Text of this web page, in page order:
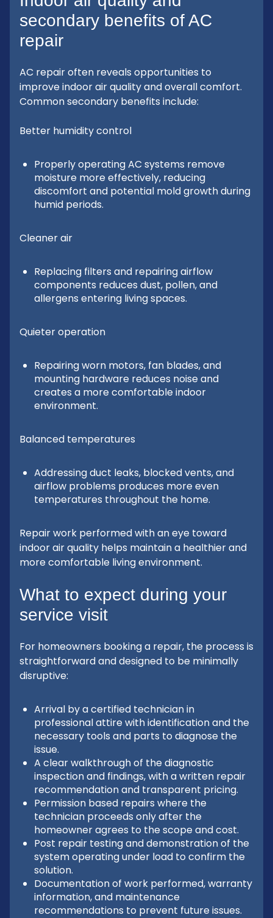
secondary benefits of AC
repair
AC repair often reveals opportunities to
improve indoor air quality and overall comfort.
Common secondary benefits include:
Better humidity control
Properly operating AC systems remove
moisture more effectively, reducing
discomfort and potential mold growth during
humid periods.
Cleaner air
Replacing filters and repairing airflow
components reduces dust, pollen, and
allergens entering living spaces.
Quieter operation
Repairing worn motors, fan blades, and
mounting hardware reduces noise and
creates a more comfortable indoor
environment.
Balanced temperatures
Addressing duct leaks, blocked vents, and
airflow problems produces more even
temperatures throughout the home.
Repair work performed with an eye toward
indoor air quality helps maintain a healthier and
more comfortable living environment.
What to expect during your
service visit
For homeowners booking a repair, the process is
straightforward and designed to be minimally
disruptive:
Arrival by a certified technician in
professional attire with identification and the
necessary tools and parts to diagnose the
issue.
A clear walkthrough of the diagnostic
inspection and findings, with a written repair
recommendation and transparent pricing.
Permission based repairs where the
technician proceeds only after the
homeowner agrees to the scope and cost.
Post repair testing and demonstration of the
system operating under load to confirm the
solution.
Documentation of work performed, warranty
information, and maintenance
recommendations to prevent future issues.